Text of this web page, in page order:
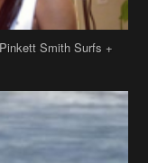
Smith Surfs +